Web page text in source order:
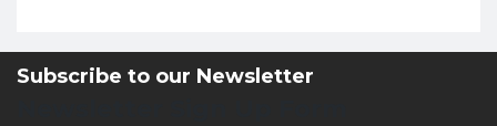
Subscribe to our Newsletter